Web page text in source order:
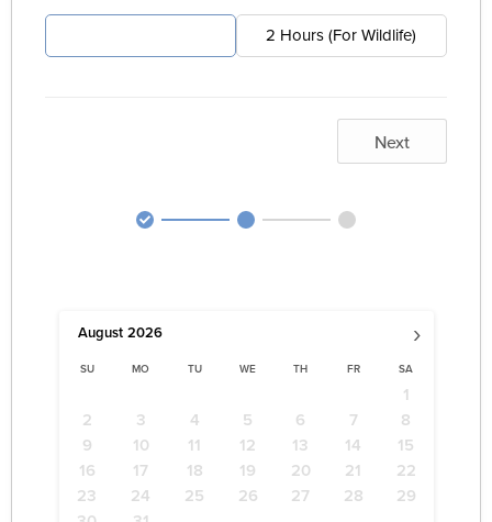
2 Hours (For Wildlife)
Next
›
August 2026
SU MO TU WE TH FR SA
1
2
3 4 5 6 7
8
9
10 11 12 13 14
15
16
17 18 19 20 21
22
23
24 25 26 27 28
29